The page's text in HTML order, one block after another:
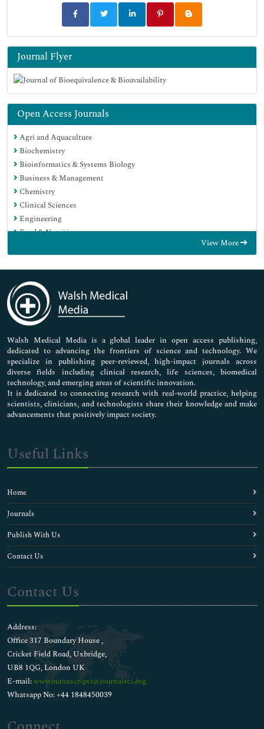
Journal Flyer
Open Access Journals
Agri and Aquaculture
Biochemistry
Bioinformatics & Systems Biology
Business & Management
Chemistry
Clinical Sciences
Engineering
Food & Nutrition
Immunology & Microbiology
Medical Sciences
Neuroscience & Psychology
Nursing & Health Care
Pharmaceutical Sciences
View More
Walsh Medical Media is a global leader in open access publishing,
dedicated to advancing the frontiers of science and technology. We
specialize in publishing peer-reviewed, high-impact journals across
diverse fields including clinical research, life sciences, biomedical
technology, and emerging areas of scientific innovation.
It is dedicated to connecting research with real-world practice, helping
scientists, clinicians, and technologists share their knowledge and make
advancements that positively impact society.
Useful Links
Home
Journals
Publish With Us
Contact Us
Contact Us
Address:
Office 317 Boundary House ,
Cricket Field Road, Uxbridge,
UB8 1QG, London UK
E-mail:wwwmanuscripts@journalsci.org
Whatsapp No: +44 1848450039